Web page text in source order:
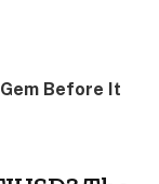
Before It